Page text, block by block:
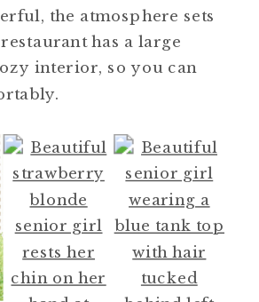
the atmosphere sets
has a large
interior, so you can